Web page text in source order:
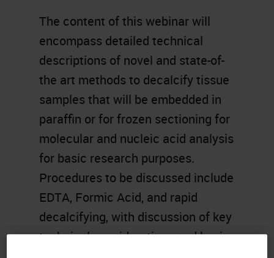
The content of this webinar will
encompass detailed technical
descriptions of novel and state-of-
the art methods to decalcify tissue
samples that will be embedded in
paraffin or for frozen sectioning for
molecular and nucleic acid analysis
for basic research purposes.
Procedures to be discussed include
EDTA, Formic Acid, and rapid
decalcifying, with discussion of key
technical considerations and basic